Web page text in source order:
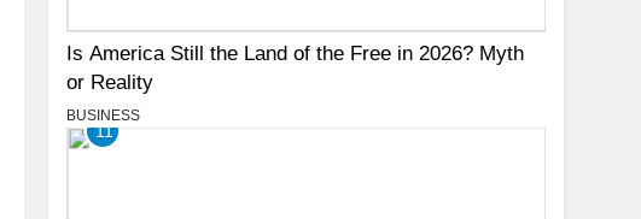
Is America Still the Land of the Free in 2026? Myth
or Reality
BUSINESS
11